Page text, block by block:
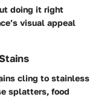
doing it right
visual appeal
cling to stainless
splatters, food